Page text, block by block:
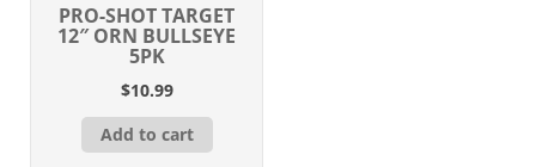
PRO-SHOT TARGET
12″ ORN BULLSEYE
5PK
$10.99
Add to cart